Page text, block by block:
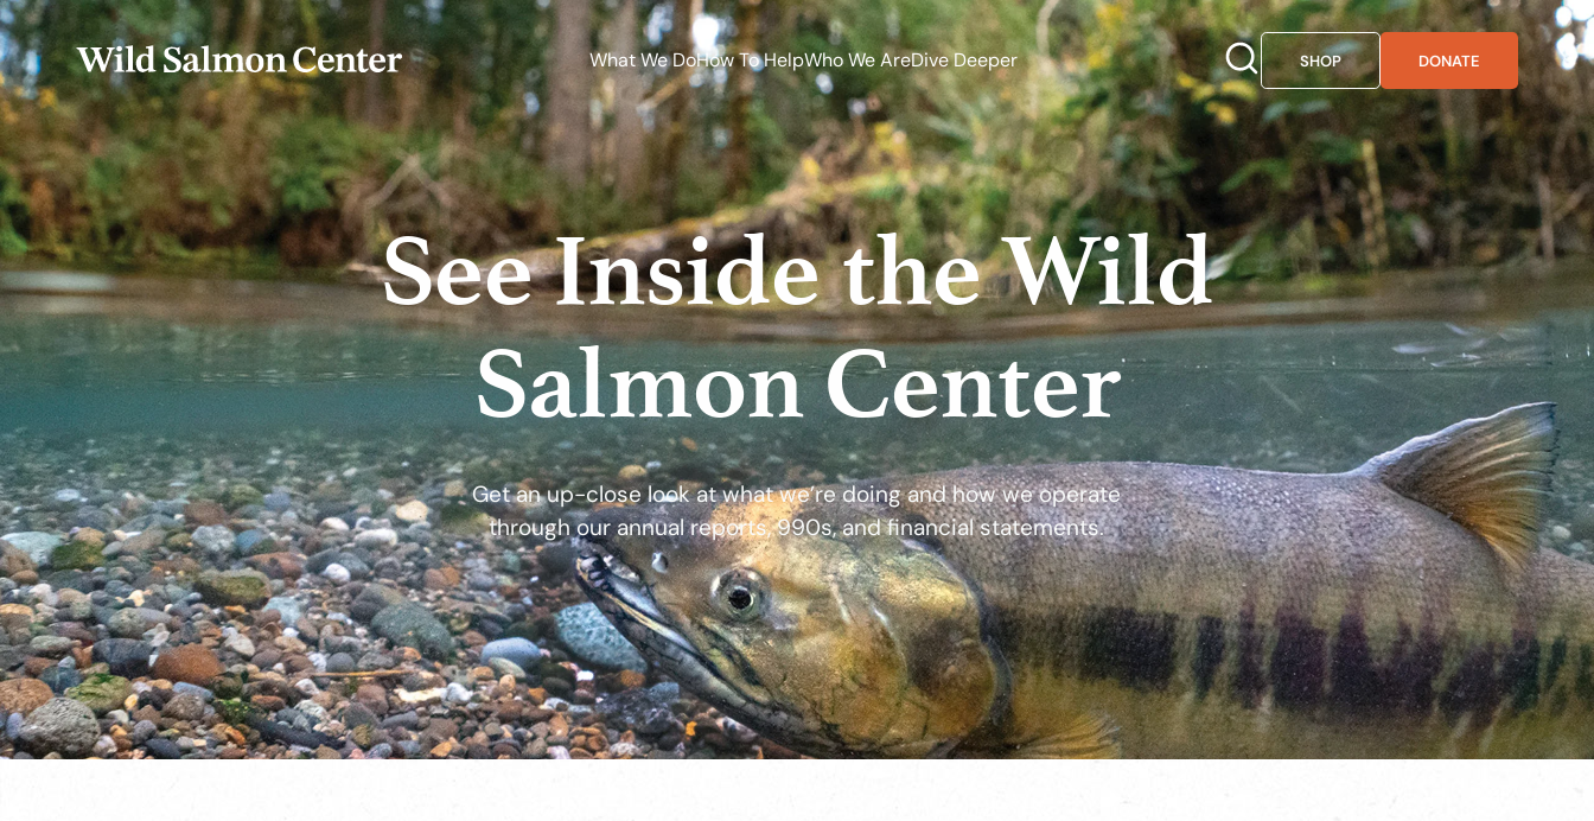
What We DoHow To HelpWho We AreDive Deeper SHOP DONATE
See Inside the Wild
Salmon Center
Get an up-close look at what we’re doing and how we operate
through our annual reports, 990s, and financial statements.